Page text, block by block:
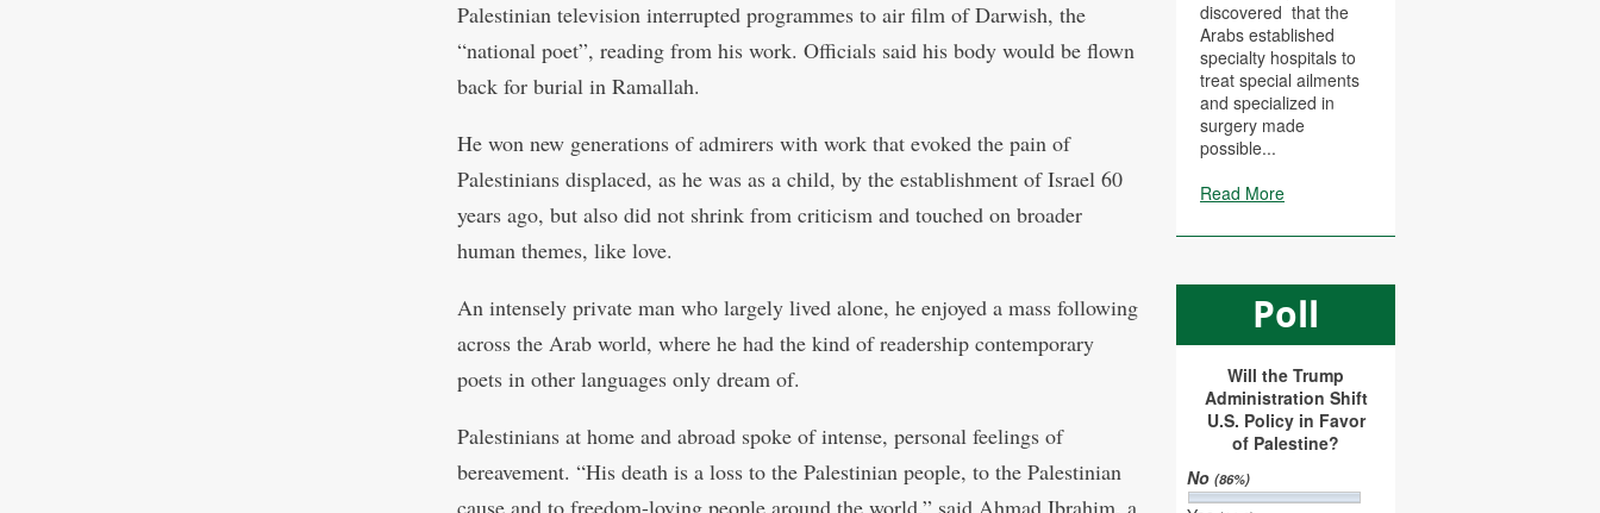
discovered that the
Arabs established
specialty hospitals to
treat special ailments
and specialized in
surgery made
possible...
Read More
Poll
Will the Trump
Administration Shift
U.S. Policy in Favor
of Palestine?
No(86%)
Palestinian television interrupted programmes to air film of Darwish, the
“national poet”, reading from his work. Officials said his body would be flown
back for burial in Ramallah.
He won new generations of admirers with work that evoked the pain of
Palestinians displaced, as he was as a child, by the establishment of Israel 60
years ago, but also did not shrink from criticism and touched on broader
human themes, like love.
An intensely private man who largely lived alone, he enjoyed a mass following
across the Arab world, where he had the kind of readership contemporary
poets in other languages only dream of.
Palestinians at home and abroad spoke of intense, personal feelings of
bereavement. “His death is a loss to the Palestinian people, to the Palestinian
cause and to freedom-loving people around the world,” said Ahmad Ibrahim, a